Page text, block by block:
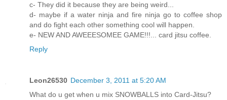
c- They did it because they are being weird...
d- maybe if a water ninja and fire ninja go to coffee shop
and do fight each other something cool will happen.
e- NEW AND AWEEESOMEE GAME!!!... card jitsu coffee.
Reply
Leon26530 December 3, 2011 at 5:20 AM
What do u get when u mix SNOWBALLS into Card-Jitsu?